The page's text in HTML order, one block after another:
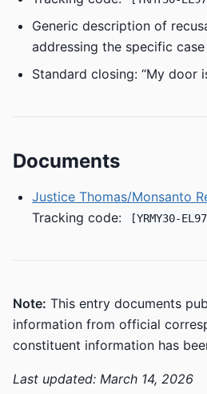
Generic description of
addressing the specific case
Standard closing: “My door
Documents
Justice Thomas/Monsanto
Tracking code:
[YRMY30-
Note: This entry documents
information from official
constituent information has
Last updated: March 14, 2026